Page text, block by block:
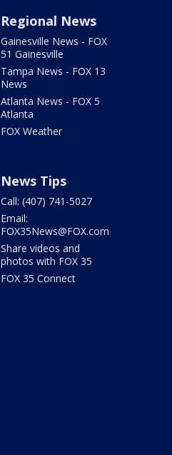
Regional News
Gainesville News - FOX
51 Gainesville
Tampa News - FOX 13
News
Atlanta News - FOX 5
Atlanta
FOX Weather
News Tips
Call: (407) 741-5027
Email:
FOX35News@FOX.com
Share videos and
photos with FOX 35
FOX 35 Connect